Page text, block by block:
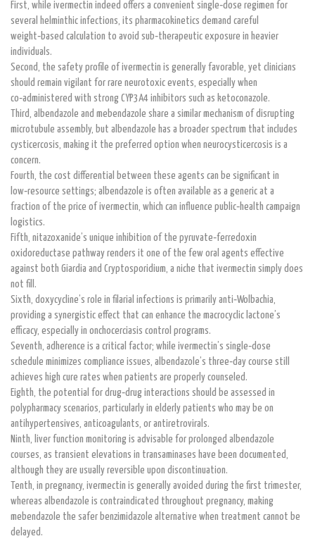
First, while ivermectin indeed offers a convenient single‑dose regimen for
several helminthic infections, its pharmacokinetics demand careful
weight‑based calculation to avoid sub‑therapeutic exposure in heavier
individuals.
Second, the safety profile of ivermectin is generally favorable, yet clinicians
should remain vigilant for rare neurotoxic events, especially when
co‑administered with strong CYP3A4 inhibitors such as ketoconazole.
Third, albendazole and mebendazole share a similar mechanism of disrupting
microtubule assembly, but albendazole has a broader spectrum that includes
cysticercosis, making it the preferred option when neurocysticercosis is a
concern.
Fourth, the cost differential between these agents can be significant in
low‑resource settings; albendazole is often available as a generic at a
fraction of the price of ivermectin, which can influence public‑health campaign
logistics.
Fifth, nitazoxanide’s unique inhibition of the pyruvate‑ferredoxin
oxidoreductase pathway renders it one of the few oral agents effective
against both Giardia and Cryptosporidium, a niche that ivermectin simply does
not fill.
Sixth, doxycycline’s role in filarial infections is primarily anti‑Wolbachia,
providing a synergistic effect that can enhance the macrocyclic lactone’s
efficacy, especially in onchocerciasis control programs.
Seventh, adherence is a critical factor; while ivermectin’s single‑dose
schedule minimizes compliance issues, albendazole’s three‑day course still
achieves high cure rates when patients are properly counseled.
Eighth, the potential for drug‑drug interactions should be assessed in
polypharmacy scenarios, particularly in elderly patients who may be on
antihypertensives, anticoagulants, or antiretrovirals.
Ninth, liver function monitoring is advisable for prolonged albendazole
courses, as transient elevations in transaminases have been documented,
although they are usually reversible upon discontinuation.
Tenth, in pregnancy, ivermectin is generally avoided during the first trimester,
whereas albendazole is contraindicated throughout pregnancy, making
mebendazole the safer benzimidazole alternative when treatment cannot be
delayed.